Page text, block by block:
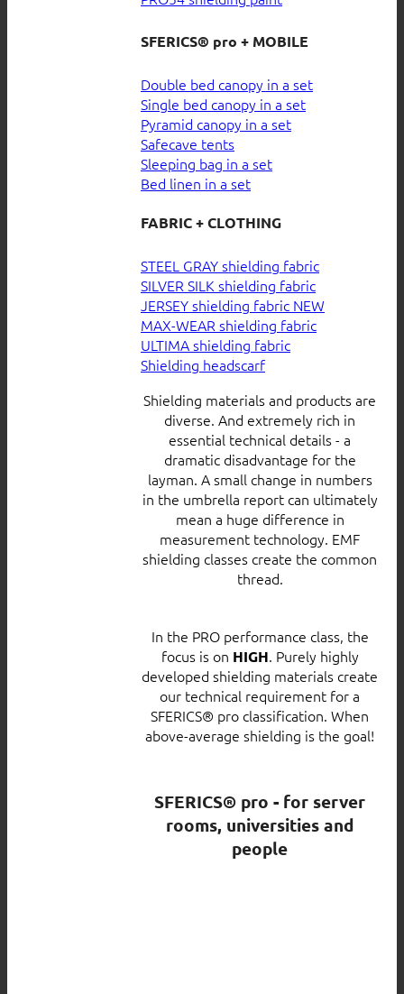
SFERICS® pro + MOBILE
Double bed canopy in a set
Single bed canopy in a set
Pyramid canopy in a set
Safecave tents
Sleeping bag in a set
Bed linen in a set
FABRIC + CLOTHING
STEEL GRAY shielding fabric
SILVER SILK shielding fabric
JERSEY shielding fabric
MAX-WEAR shielding fabric
ULTIMA shielding fabric
Shielding headscarf
Shielding materials and products are
diverse. And extremely rich in
essential technical details - a
dramatic disadvantage for the
layman. A small change in numbers
in the umbrella report can ultimately
mean a huge difference in
measurement technology. EMF
shielding classes create the common
thread.
In the PRO performance class, the
focus is on HIGH. Purely highly
developed shielding materials create
our technical requirement for a
SFERICS® pro classification. When
above-average shielding is the goal!
SFERICS® pro - for server
rooms, universities and
people